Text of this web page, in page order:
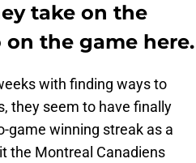
take on the
on the game here.
with finding ways to
they seem to have finally
game winning streak as a
the Montreal Canadiens